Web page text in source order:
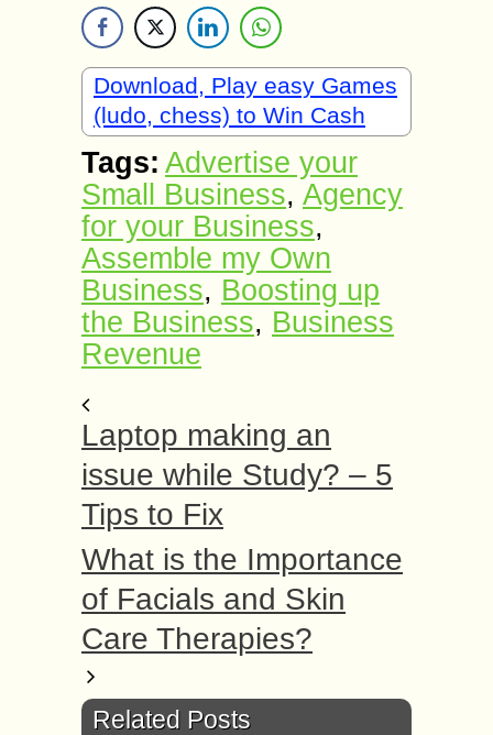
Download, Play easy Games
(ludo, chess) to Win Cash
Tags: Advertise your
Small Business, Agency
for your Business,
Assemble my Own
Business, Boosting up
the Business, Business
Revenue
Laptop making an
issue while Study? – 5
Tips to Fix
What is the Importance
of Facials and Skin
Care Therapies?
Related Posts